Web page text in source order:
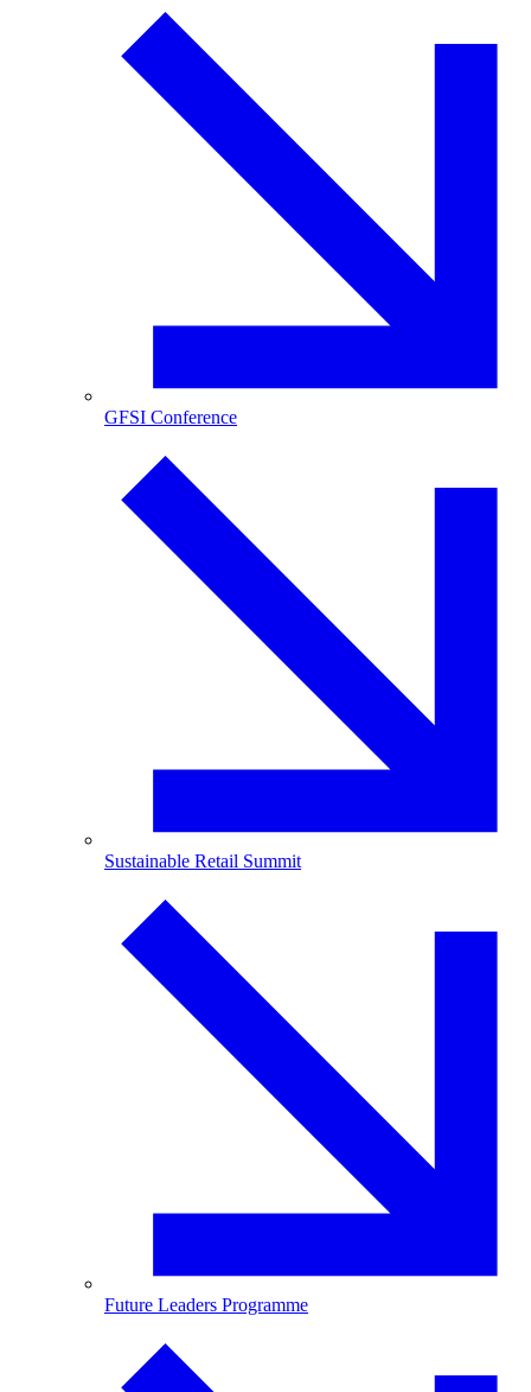
GFSI Conference
Sustainable Retail Summit
Future Leaders Programme